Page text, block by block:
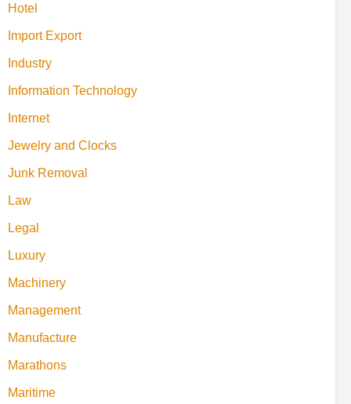
Hotel
Import Export
Industry
Information Technology
Internet
Jewelry and Clocks
Junk Removal
Law
Legal
Luxury
Machinery
Management
Manufacture
Marathons
Maritime